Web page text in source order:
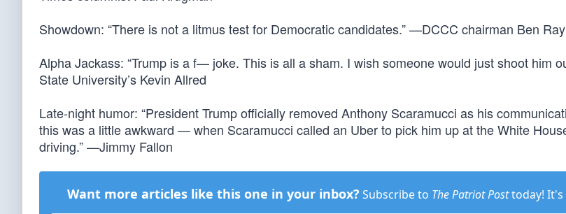
Showdown: “There is not a litmus test for Democratic candidates.” —DCCC chairman Ben
Alpha Jackass: “Trump is a f— joke. This is all a sham. I wish someone would just shoot him
State University’s Kevin Allred
Late-night humor: “President Trump officially removed Anthony Scaramucci as his
this was a little awkward — when Scaramucci called an Uber to pick him up at the White
driving.” —Jimmy Fallon
Want more articles like this one in your inbox? Subscribe to The Patriot Posttoday! It's